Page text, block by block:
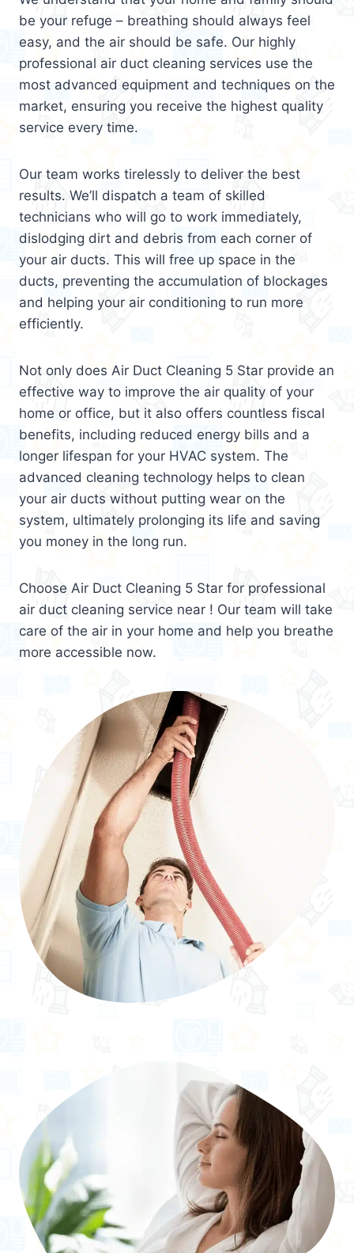
be your refuge – breathing should always feel
easy, and the air should be safe. Our highly
professional air duct cleaning services use the
most advanced equipment and techniques on the
market, ensuring you receive the highest quality
service every time.
Our team works tirelessly to deliver the best
results. We’ll dispatch a team of skilled
technicians who will go to work immediately,
dislodging dirt and debris from each corner of
your air ducts. This will free up space in the
ducts, preventing the accumulation of blockages
and helping your air conditioning to run more
efficiently.
Not only does Air Duct Cleaning 5 Star provide an
effective way to improve the air quality of your
home or office, but it also offers countless fiscal
benefits, including reduced energy bills and a
longer lifespan for your HVAC system. The
advanced cleaning technology helps to clean
your air ducts without putting wear on the
system, ultimately prolonging its life and saving
you money in the long run.
Choose Air Duct Cleaning 5 Star for professional
air duct cleaning service near ! Our team will take
care of the air in your home and help you breathe
more accessible now.